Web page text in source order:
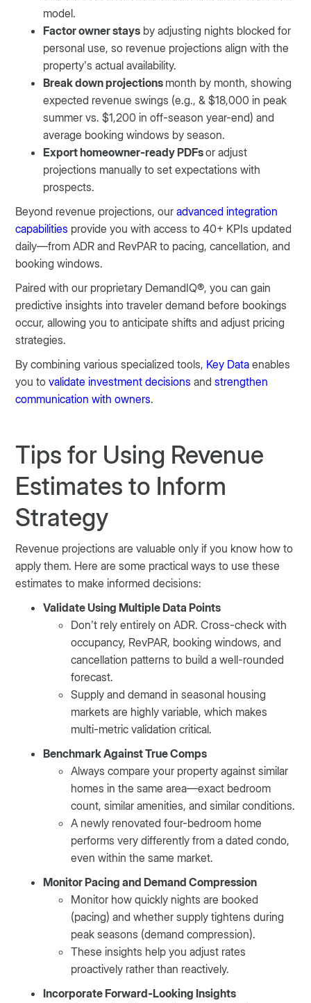
model.
Factor owner stays by adjusting nights blocked for
personal use, so revenue projections align with the
property’s actual availability.
Break down projections month by month, showing
expected revenue swings (e.g., & $18,000 in peak
summer vs. $1,200 in off-season year-end) and
average booking windows by season.
Export homeowner-ready PDFsor adjust
projections manually to set expectations with
prospects.
Beyond revenue projections, ouradvanced integration
capabilities provide you with access to 40+ KPIs updated
daily—from ADR and RevPAR to pacing, cancellation, and
booking windows.
Paired with our proprietary DemandIQ®, you can gain
predictive insights into traveler demand before bookings
occur, allowing you to anticipate shifts and adjust pricing
strategies.
By combining various specialized tools, Key Data enables
you tovalidate investment decisions andstrengthen
communication with owners.
Tips for Using Revenue
Estimates to Inform
Strategy
Revenue projections are valuable only if you know how to
apply them. Here are some practical ways to use these
estimates to make informed decisions:
Validate Using Multiple Data Points
Don’t rely entirely on ADR. Cross-check with
occupancy, RevPAR, booking windows, and
cancellation patterns to build a well-rounded
forecast.
Supply and demand in seasonal housing
markets are highly variable, which makes
multi-metric validation critical.
Benchmark Against True Comps
Always compare your property against similar
homes in the same area—exact bedroom
count, similar amenities, and similar conditions.
A newly renovated four-bedroom home
performs very differently from a dated condo,
even within the same market.
Monitor Pacing and Demand Compression
Monitor how quickly nights are booked
(pacing) and whether supply tightens during
peak seasons (demand compression).
These insights help you adjust rates
proactively rather than reactively.
Incorporate Forward-Looking Insights